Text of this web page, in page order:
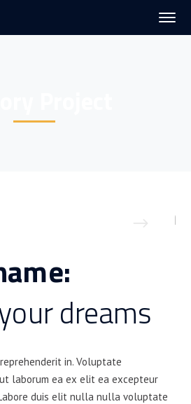
dreams
in. Voluptate
laborum ea ex elit ea excepteur
duis elit nulla nulla voluptate